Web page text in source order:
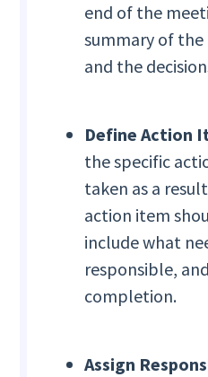
end of the
summary of the
and the
Define Action
the specific
taken as a
action item
include what
responsible,
completion.
Assign